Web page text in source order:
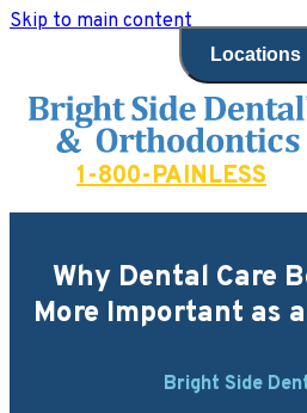
Skip to main content
Open
Locations
Bright Side Dental
1-800-PAINLESS
Why Dental Care
More Important as
Bright Side